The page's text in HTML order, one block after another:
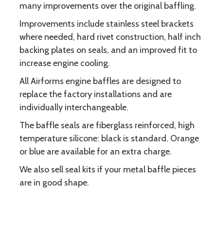
many improvements over the original baffling.
Improvements include stainless steel brackets
where needed, hard rivet construction, half inch
backing plates on seals, and an improved fit to
increase engine cooling.
All Airforms engine baffles are designed to
replace the factory installations and are
individually interchangeable.
The baffle seals are fiberglass reinforced, high
temperature silicone: black is standard. Orange
or blue are available for an extra charge.
We also sell seal kits if your metal baffle pieces
are in good shape.